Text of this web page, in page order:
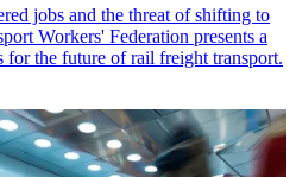
jobs and the threat of shifting to
Workers' Federation presents a
for the future of rail freight transport.